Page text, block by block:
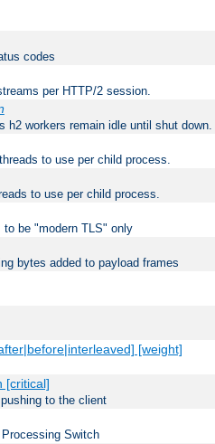
codes
per HTTP/2 session.
h2 workers remain idle until shut down.
to use per child process.
to use per child process.
to be "modern TLS" only
bytes added to payload frames
[weight]
[critical]
to the client
Switch